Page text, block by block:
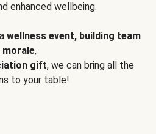
enhanced wellbeing.
wellness event, building team
morale,
gift, we can bring all the
to your table!